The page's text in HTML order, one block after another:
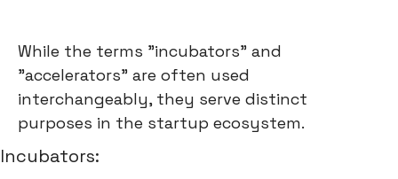
While the terms "incubators" and
"accelerators" are often used
interchangeably, they serve distinct
purposes in the startup ecosystem.
Incubators: